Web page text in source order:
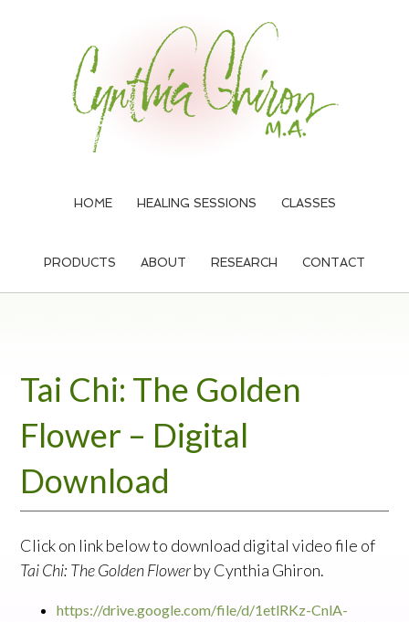
HOME HEALING SESSIONS CLASSES
PRODUCTS ABOUT RESEARCH CONTACT
Tai Chi: The Golden
Flower – Digital
Download
Click on link below to download digital video file of
Tai Chi: The Golden Flowerby Cynthia Ghiron.
https://drive.google.com/file/d/1etlRKz-CnlA-